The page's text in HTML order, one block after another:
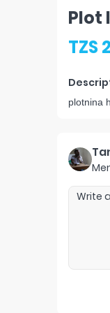
Plot
TZS
plotnina